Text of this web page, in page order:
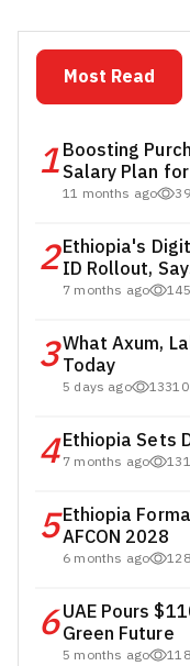
Most Read
1Boosting
Salary Plan
11 months ago
2Ethiopia's
ID Rollout,
7 months ago
3What Axum,
Today
5 days ago 13310
4Ethiopia Sets
7 months ago
5Ethiopia
AFCON 2028
6 months ago
6UAE Pours
Green Future
5 months ago